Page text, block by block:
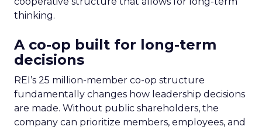
thinking.
A co-op built for long-term
decisions
REI’s 25 million-member co-op structure
fundamentally changes how leadership decisions
are made. Without public shareholders, the
company can prioritize members, employees, and